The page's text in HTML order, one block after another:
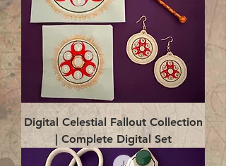
Digital Celestial Fallout Collection
| Complete Digital Set